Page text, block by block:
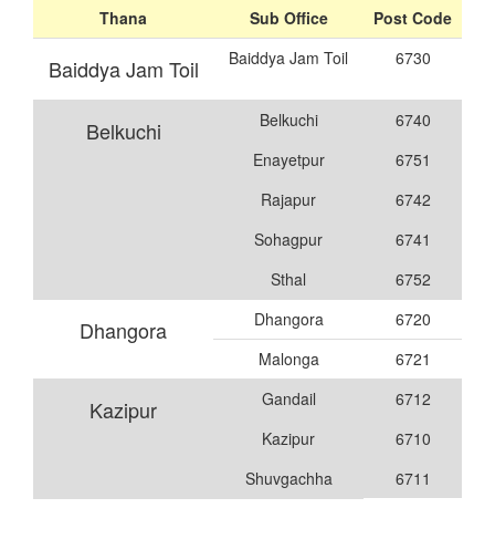
Thana
Sub Office Post Code
Baiddya Jam Toil Baiddya Jam Toil 6730
Belkuchi Belkuchi
6740
Enayetpur
6751
Rajapur
6742
Sohagpur
6741
Sthal
6752
Dhangora Dhangora
6720
Malonga
6721
Kazipur Gandail
6712
Kazipur
6710
Shuvgachha
6711